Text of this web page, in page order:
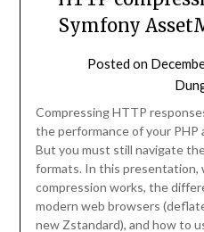
Symfony
Posted on
Compressing HTTP
the performance of your PHP
But you must still navigate
formats. In this presentation,
compression works, the
modern web browsers
new Zstandard), and how to